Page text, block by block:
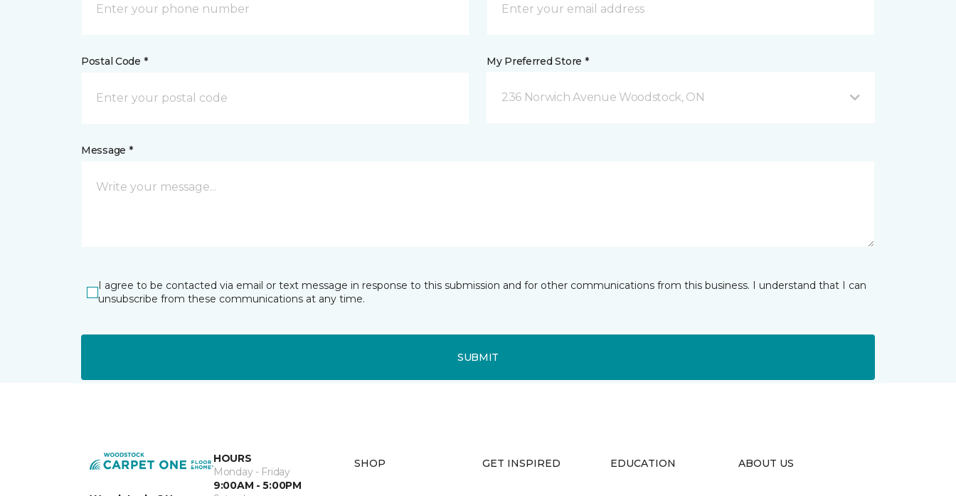
Postal Code * My Preferred Store *
236 Norwich Avenue Woodstock, ON
Message *
I agree to be contacted via email or text message in response to this submission and for other communications from this business. I understand that I can
unsubscribe from these communications at any time.
SUBMIT
HOURS
Monday - Friday
9:00AM - 5:00PM
SHOP GET INSPIRED EDUCATION ABOUT US